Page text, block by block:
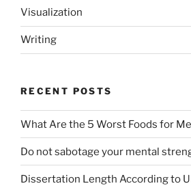
Visualization
Writing
RECENT POSTS
What Are the 5 Worst Foods for
Do not sabotage your mental
Dissertation Length According to